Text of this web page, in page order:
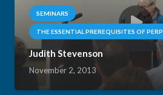
SEMINARS
THE ESSENTIAL PREREQUISITES OF
Judith Stevenson
November 2, 2013